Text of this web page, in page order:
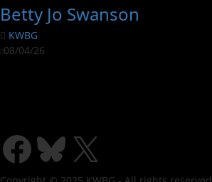
Betty Jo Swanson
KWBG
08/04/26